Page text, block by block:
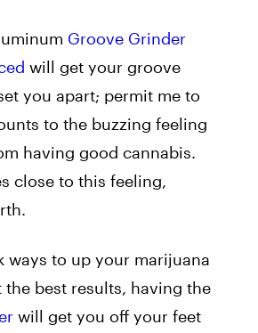
Groove Grinder
will get your groove
you apart; permit me to
to the buzzing feeling
having good cannabis.
close to this feeling,
ways to up your marijuana
best results, having the
will get you off your feet